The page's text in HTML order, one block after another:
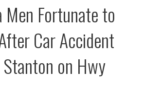
Men Fortunate to
Car Accident
on Hwy